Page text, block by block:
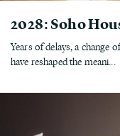
2028: Soho
Years of delays, a change
have reshaped the meani...